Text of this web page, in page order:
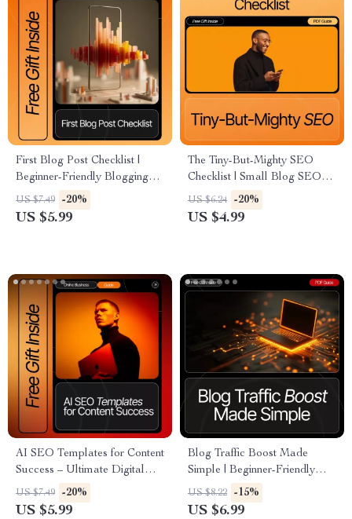
First Blog Post Checklist |
Beginner-Friendly Blogging
Guide for New Writers | how
to write your first blog post
US $7.49 -20%
US $5.99
The Tiny-But-Mighty SEO
Checklist | Small Blog SEO
Booster | Beginner-Friendly
SEO Tips for Very Small
US $6.24 -20%
US $4.99
AI SEO Templates for Content
Success – Ultimate Digital
Guide for seo outline
templates using ai, High-
US $7.49 -20%
US $5.99
Blog Traffic Boost Made
Simple | Beginner-Friendly
Guide for How to Get Traffic
to a New Blog | Digital
US $8.22 -15%
US $6.99